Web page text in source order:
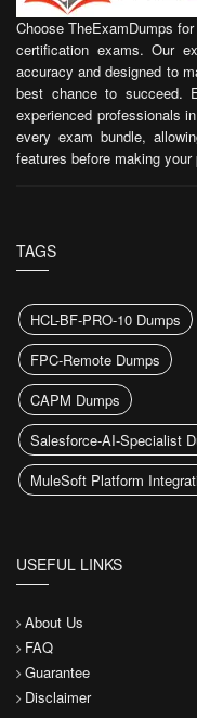
Choose TheExamDumps
certification exams. Our
accuracy and designed to
best chance to succeed.
experienced professionals
every exam bundle,
features before making your
TAGS
HCL-BF-PRO-10 Dumps
FPC-Remote Dumps
CAPM Dumps
Salesforce-AI-Specialist
MuleSoft Platform
USEFUL LINKS
About Us
FAQ
Guarantee
Disclaimer